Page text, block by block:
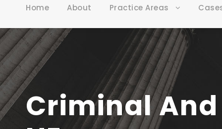
Home About Practice Areas
Criminal